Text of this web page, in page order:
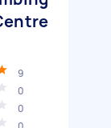
9
0
0